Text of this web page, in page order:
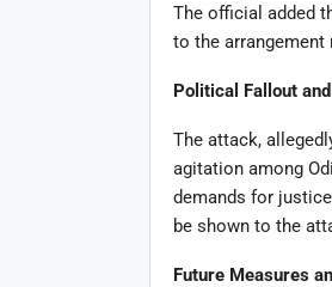
The official added
to the
Political Fallout
The attack,
agitation among
demands for
be shown to the
Future Measures